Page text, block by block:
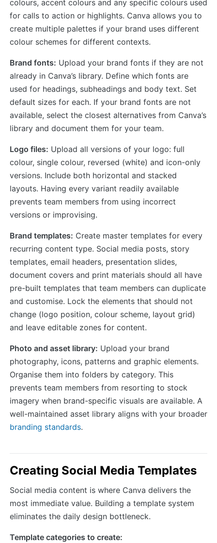
colours, accent colours and any specific colours used
for calls to action or highlights. Canva allows you to
create multiple palettes if your brand uses different
colour schemes for different contexts.
Brand fonts: Upload your brand fonts if they are not
already in Canva’s library. Define which fonts are
used for headings, subheadings and body text. Set
default sizes for each. If your brand fonts are not
available, select the closest alternatives from Canva’s
library and document them for your team.
Logo files: Upload all versions of your logo: full
colour, single colour, reversed (white) and icon-only
versions. Include both horizontal and stacked
layouts. Having every variant readily available
prevents team members from using incorrect
versions or improvising.
Brand templates: Create master templates for every
recurring content type. Social media posts, story
templates, email headers, presentation slides,
document covers and print materials should all have
pre-built templates that team members can duplicate
and customise. Lock the elements that should not
change (logo position, colour scheme, layout grid)
and leave editable zones for content.
Photo and asset library: Upload your brand
photography, icons, patterns and graphic elements.
Organise them into folders by category. This
prevents team members from resorting to stock
imagery when brand-specific visuals are available. A
well-maintained asset library aligns with your broader
branding standards.
Creating Social Media Templates
Social media content is where Canva delivers the
most immediate value. Building a template system
eliminates the daily design bottleneck.
Template categories to create: